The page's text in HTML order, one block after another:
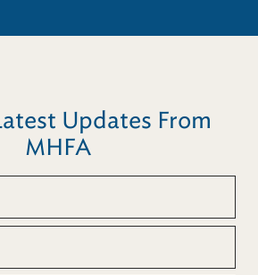
Updates From
MHFA